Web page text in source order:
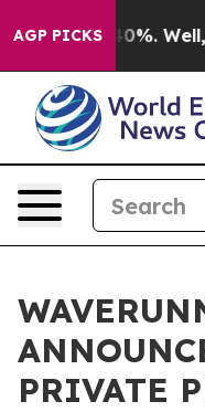
AGP PICKS40%. Well, it
PRIVATE